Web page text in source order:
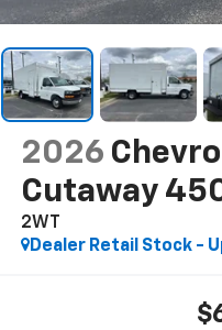
2026
Cutaway
2WT
Dealer Retail Stock -